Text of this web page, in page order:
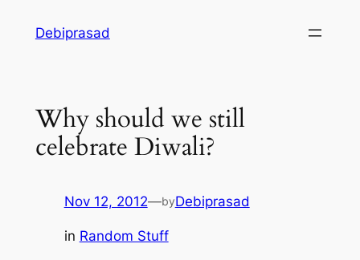
Debiprasad
Why should we still
celebrate Diwali?
Nov 12, 2012—byDebiprasad
in Random Stuff